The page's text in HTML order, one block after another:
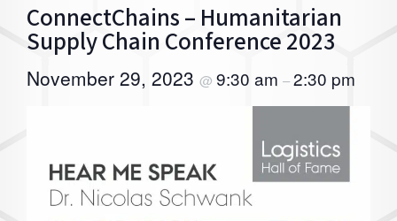
ConnectChains – Humanitarian
Supply Chain Conference 2023
November 29, 2023 @ 9:30 am –2:30 pm